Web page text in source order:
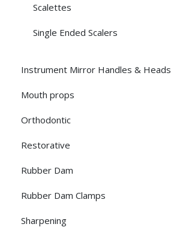
Scalettes
Single Ended Scalers
Instrument Mirror Handles & Heads
Mouth props
Orthodontic
Restorative
Rubber Dam
Rubber Dam Clamps
Sharpening